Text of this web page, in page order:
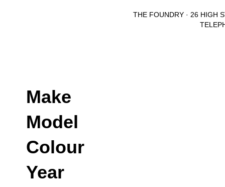
THE FOUNDRY · 26 HIGH
Make
Model
Colour
Year